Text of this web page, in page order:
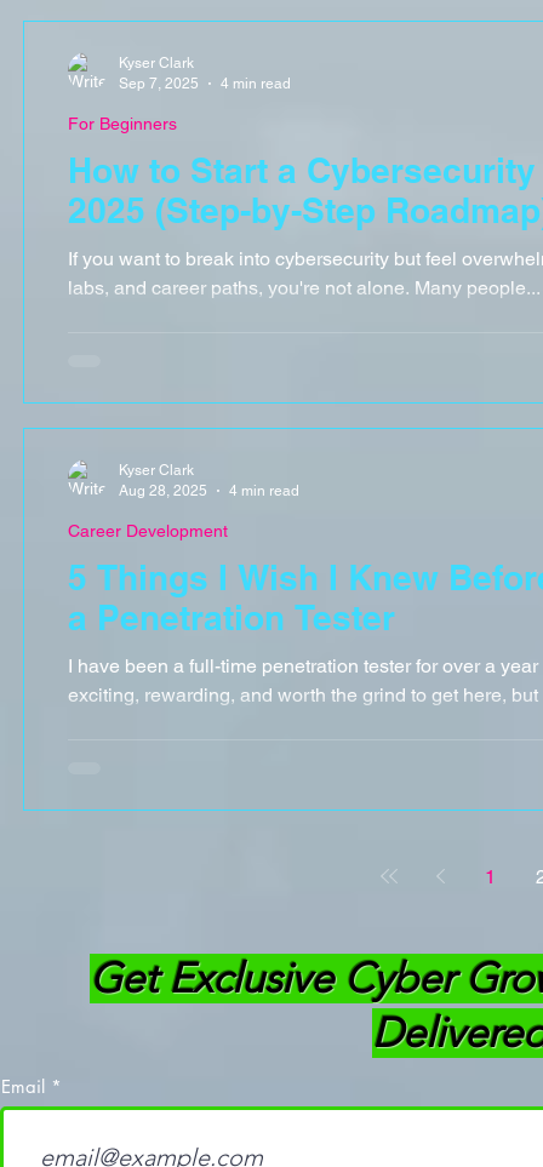
How to Start a
2025 (Step-by-Step
If you want to break into cybersecurity but feel
labs, and career paths, you're not alone. Many people...
For Beginners
Kyser Clark
Sep 7, 2025
4 min read
5 Things I Wish I Knew
a Penetration Tester
I have been a full-time penetration tester for over a
exciting, rewarding, and worth the grind to get here, but
Career Development
Kyser Clark
Aug 28, 2025
4 min read
1
Get Exclusive Cyber
Email